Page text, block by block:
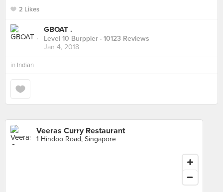
2 Likes
GBOAT .
Level 10 Burppler · 10123 Reviews
Jan 4, 2018
in Indian
Veeras Curry Restaurant
1 Hindoo Road, Singapore